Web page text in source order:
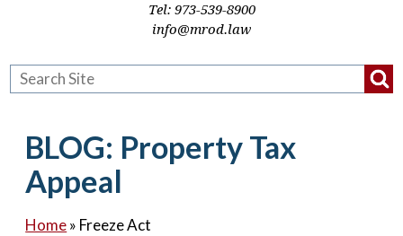
Resources
Tel: 973-539-8900
info@mrod.law
BLOG: Property Tax
Appeal
Home» Freeze Act